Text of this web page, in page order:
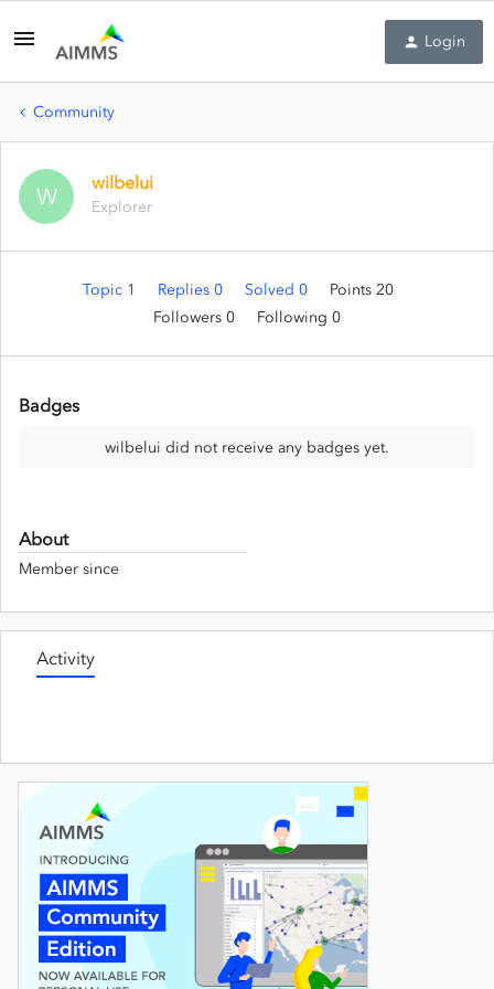
Login
Community
W
wilbelui
Explorer
Topic 1 Replies 0 Solved 0
Points 20
Followers 0 Following 0
Badges
wilbelui did not receive any badges yet.
About
Member since
Activity